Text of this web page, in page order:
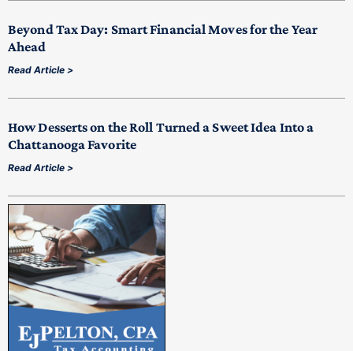
Beyond Tax Day: Smart Financial Moves for the Year
Ahead
Read Article >
How Desserts on the Roll Turned a Sweet Idea Into a
Chattanooga Favorite
Read Article >